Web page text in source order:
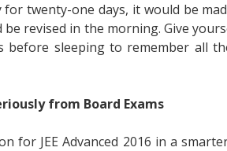
twenty-one days, it would be
revised in the morning. Give
before sleeping to remember all
from Board Exams
for JEE Advanced 2016 in a